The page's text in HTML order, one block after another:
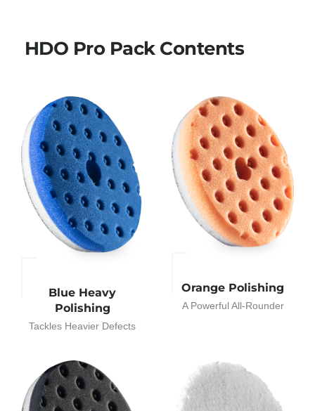
HDO Pro Pack Contents
Blue Heavy
Polishing
Tackles Heavier Defects
Orange Polishing
A Powerful All-Rounder